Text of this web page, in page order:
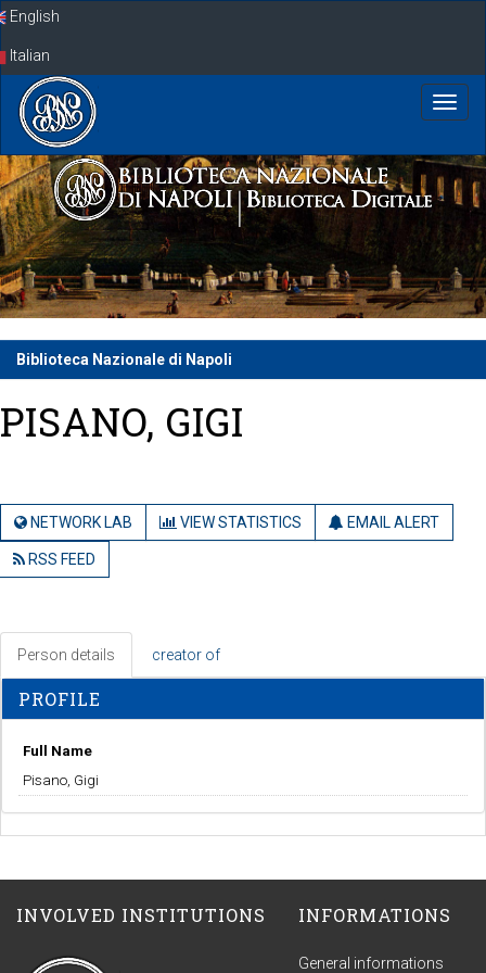
SkipEnglish
Italian
Biblioteca Nazionale di Napoli
PISANO, GIGI
NETWORK LAB VIEW STATISTICS EMAIL ALERT
RSS FEED
Person details creator of
PROFILE
Full Name
Pisano, Gigi
INVOLVED INSTITUTIONS INFORMATIONS
General informations